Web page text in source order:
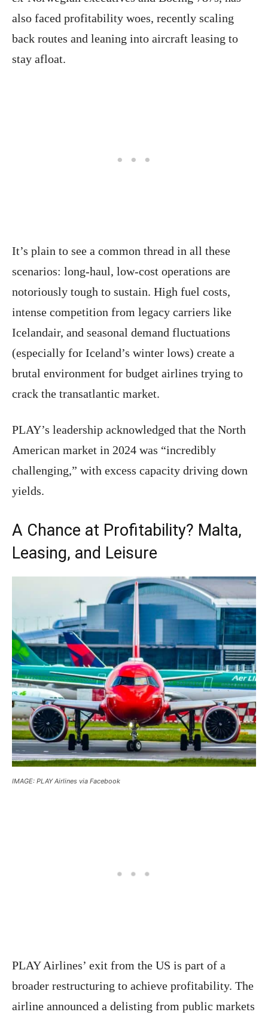
also faced profitability woes, recently scaling
back routes and leaning into aircraft leasing to
stay afloat.
It’s plain to see a common thread in all these
scenarios: long-haul, low-cost operations are
notoriously tough to sustain. High fuel costs,
intense competition from legacy carriers like
Icelandair, and seasonal demand fluctuations
(especially for Iceland’s winter lows) create a
brutal environment for budget airlines trying to
crack the transatlantic market.
PLAY’s leadership acknowledged that the North
American market in 2024 was “incredibly
challenging,” with excess capacity driving down
yields.
A Chance at Profitability? Malta,
Leasing, and Leisure
IMAGE: PLAY Airlines via Facebook
PLAY Airlines’ exit from the US is part of a
broader restructuring to achieve profitability. The
airline announced a delisting from public markets